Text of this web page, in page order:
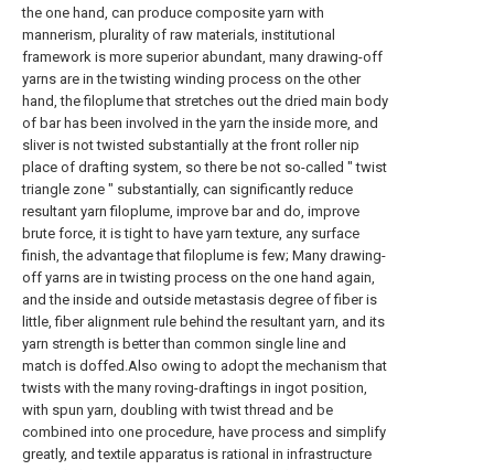
the one hand, can produce composite yarn with
mannerism, plurality of raw materials, institutional
framework is more superior abundant, many drawing-off
yarns are in the twisting winding process on the other
hand, the filoplume that stretches out the dried main body
of bar has been involved in the yarn the inside more, and
sliver is not twisted substantially at the front roller nip
place of drafting system, so there be not so-called " twist
triangle zone " substantially, can significantly reduce
resultant yarn filoplume, improve bar and do, improve
brute force, it is tight to have yarn texture, any surface
finish, the advantage that filoplume is few; Many drawing-
off yarns are in twisting process on the one hand again,
and the inside and outside metastasis degree of fiber is
little, fiber alignment rule behind the resultant yarn, and its
yarn strength is better than common single line and
match is doffed.Also owing to adopt the mechanism that
twists with the many roving-draftings in ingot position,
with spun yarn, doubling with twist thread and be
combined into one procedure, have process and simplify
greatly, and textile apparatus is rational in infrastructure